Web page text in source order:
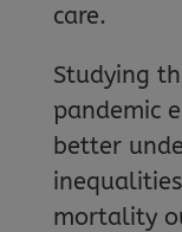
care.
Studying
pandemic
better
mortality